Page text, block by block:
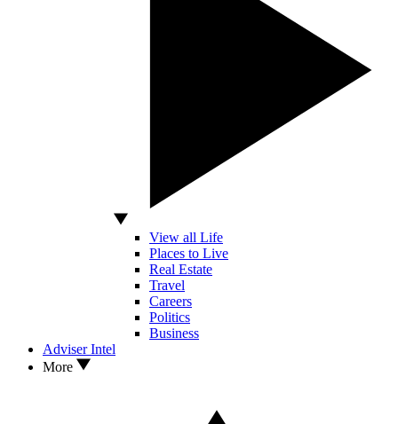
View all Life
Places to Live
Real Estate
Travel
Careers
Politics
Business
Adviser Intel
More